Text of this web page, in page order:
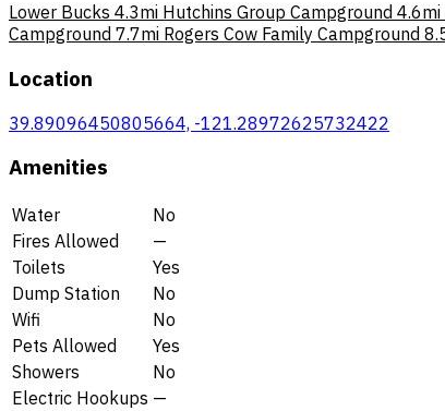
Lower Bucks 4.3mi Hutchins Group Campground 4.6mi
Campground 7.7mi Rogers Cow Family Campground
Location
39.89096450805664, -121.28972625732422
Amenities
Water
No
Fires Allowed
—
Toilets
Yes
Dump Station
No
Wifi
No
Pets Allowed
Yes
Showers
No
Electric Hookups —